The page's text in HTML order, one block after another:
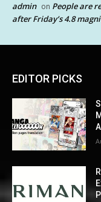
admin on People are
after Friday’s 4.8
EDITOR PICKS